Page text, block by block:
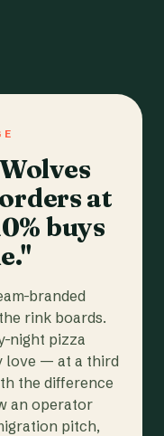
at
buys
branded
rink boards.
night pizza
love — at a third
the difference
an operator
pitch,